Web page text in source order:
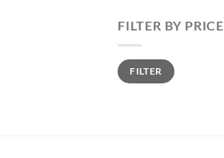
FILTER BY PRICE
Min
price
Max
priceFILTER